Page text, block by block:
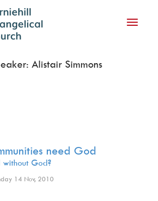
Toggle
Alistair Simmons
need God
God?
14 Nov, 2010